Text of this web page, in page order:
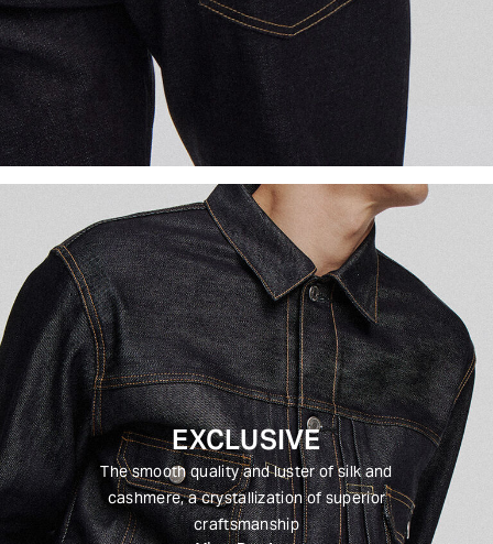
EXCLUSIVE
The smooth quality and luster of silk and
cashmere, a crystallization of superior
craftsmanship